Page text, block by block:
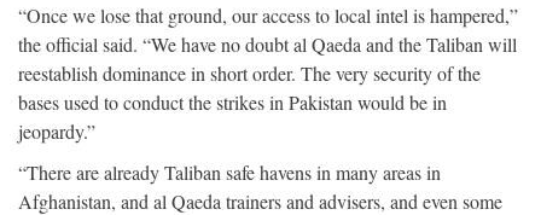
“Once we lose that ground, our access to local intel is hampered,”
the official said. “We have no doubt al Qaeda and the Taliban will
reestablish dominance in short order. The very security of the
bases used to conduct the strikes in Pakistan would be in
jeopardy.”
“There are already Taliban safe havens in many areas in
Afghanistan, and al Qaeda trainers and advisers, and even some